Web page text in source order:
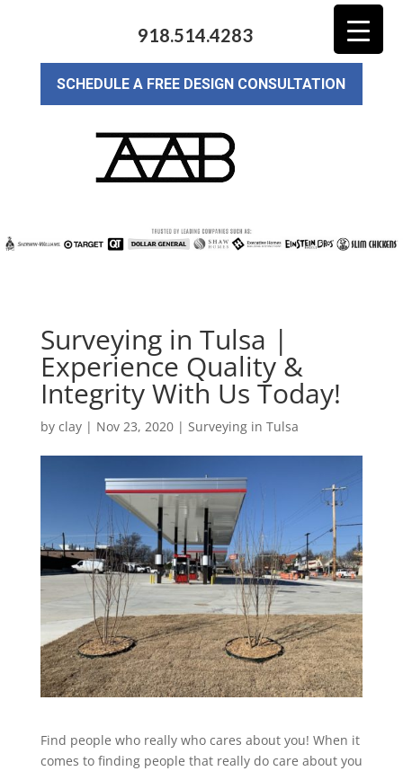
918.514.4283
SCHEDULE A FREE DESIGN CONSULTATION
Surveying in Tulsa |
Experience Quality &
Integrity With Us Today!
by clay| Nov 23, 2020| Surveying in Tulsa
Find people who really who cares about you! When it
comes to finding people that really do care about you